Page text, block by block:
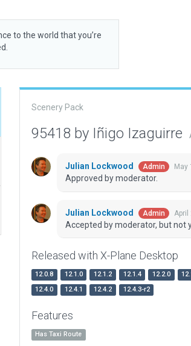
to the world that you’re
Scenery Pack
95418 by Iñigo Izaguirre
Julian Lockwood Admin May
Approved by moderator.
Julian Lockwood Admin April
Accepted by moderator, but not
Released with X-Plane Desktop
12.0.8 12.1.0 12.1.2 12.1.4 12.2.0
12.4.0
12.4.1 12.4.2 12.4.3-r2
Features
Has Taxi Route